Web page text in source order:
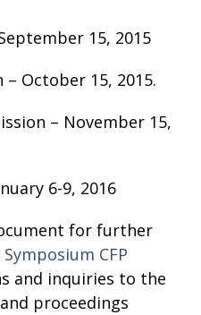
15, 2015
October 15, 2015.
– November 15,
6-9, 2016
for further
Symposium CFP
and inquiries to the
proceedings